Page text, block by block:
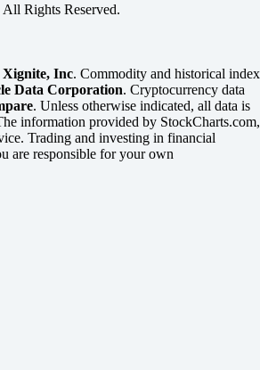
Rights Reserved.
Xignite, Inc. Commodity and historical index
Data Corporation. Cryptocurrency data
. Unless otherwise indicated, all data is
information provided by StockCharts.com,
Trading and investing in financial
are responsible for your own